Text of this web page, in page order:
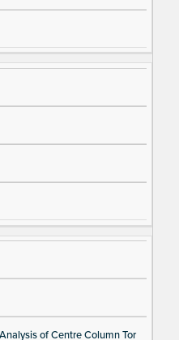
of Centre Column Tor